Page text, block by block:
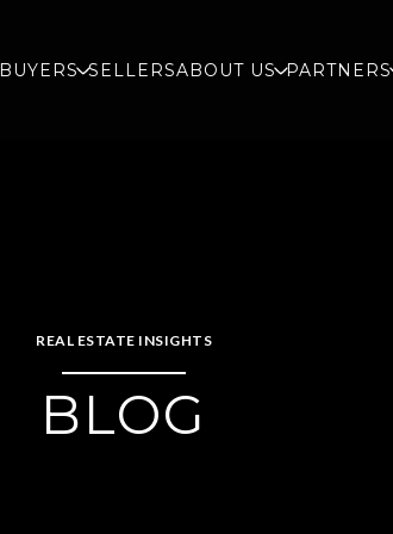
BUYERS SELLERSABOUT US PARTNERS
REAL ESTATE INSIGHTS
BLOG